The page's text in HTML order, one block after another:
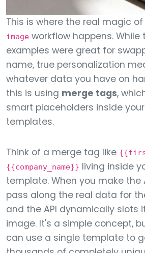
This is where the real magic
image workflow happens.
examples were great for
name, true personalization
whatever data you have on
this is using merge tags,
smart placeholders inside
templates.
Think of a merge tag like
{{company_name}} living inside
template. When you make the
pass along the real data for
and the API dynamically slots
image. It's a simple concept,
can use a single template to